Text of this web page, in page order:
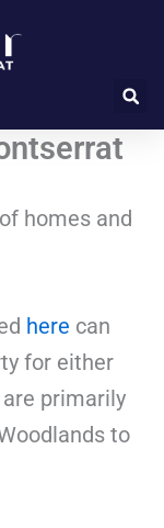
homes and
here can
for either
primarily
to